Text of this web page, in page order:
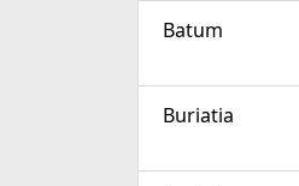
Batum
Buriatia